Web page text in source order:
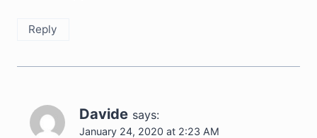
Reply
Davide says:
January 24, 2020 at 2:23 AM